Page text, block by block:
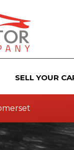
SELL YOUR